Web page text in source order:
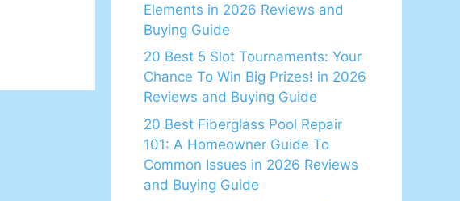
Elements in 2026 Reviews and
Buying Guide
20 Best 5 Slot Tournaments: Your
Chance To Win Big Prizes! in 2026
Reviews and Buying Guide
20 Best Fiberglass Pool Repair
101: A Homeowner Guide To
Common Issues in 2026 Reviews
and Buying Guide